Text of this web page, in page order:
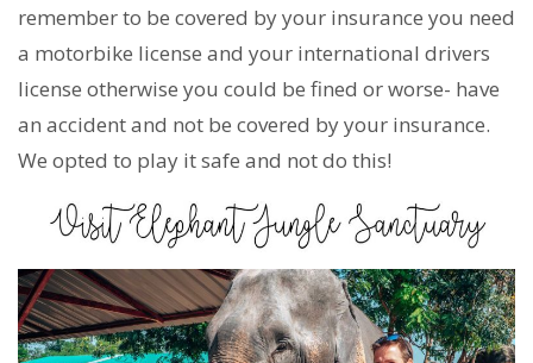
remember to be covered by your insurance you need
a motorbike license and your international drivers
license otherwise you could be fined or worse- have
an accident and not be covered by your insurance.
We opted to play it safe and not do this!